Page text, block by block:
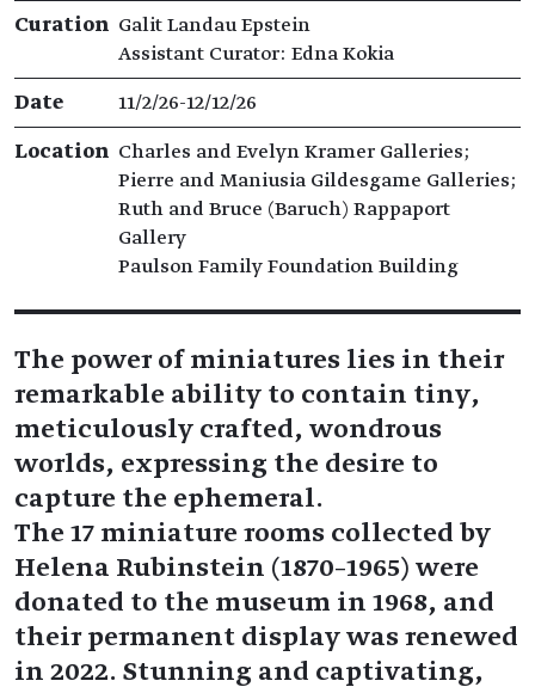
Exhibition details
Curation Galit Landau Epstein
Assistant Curator: Edna Kokia
Date 11/2/26​-​12/12/26
Location Charles and Evelyn Kramer Galleries;
Pierre and Maniusia Gildesgame Galleries;
Ruth and Bruce (Baruch) Rappaport
Gallery
Paulson Family Foundation Building
The power of miniatures lies in their
remarkable ability to contain tiny,
meticulously crafted, wondrous
worlds, expressing the desire to
capture the ephemeral.
The 17 miniature rooms collected by
Helena Rubinstein (1870–1965) were
donated to the museum in 1968, and
their permanent display was renewed
in 2022. Stunning and captivating,